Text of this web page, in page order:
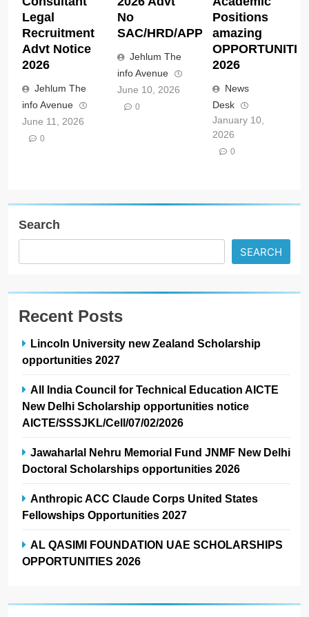
Legal
Recruitment
Advt Notice
2026
Jehlum The
info Avenue
June 11, 2026
0
No
SAC/HRD/APP/2026
Jehlum The
info Avenue
June 10, 2026
0
Positions
amazing
2026
News
Desk
January 10,
2026
0
Search
SEARCH
Recent Posts
Lincoln University new Zealand Scholarship
opportunities 2027
All India Council for Technical Education AICTE
New Delhi Scholarship opportunities notice
AICTE/SSSJKL/Cell/07/02/2026
Jawaharlal Nehru Memorial Fund JNMF New Delhi
Doctoral Scholarships opportunities 2026
Anthropic ACC Claude Corps United States
Fellowships Opportunities 2027
AL QASIMI FOUNDATION UAE SCHOLARSHIPS
OPPORTUNITIES 2026